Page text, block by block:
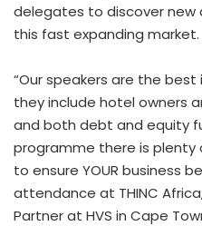
delegates to discover new
this fast expanding market.
“Our speakers are the
they include hotel owners
and both debt and equity
programme there is
to ensure YOUR business
attendance at THINC
Partner at HVS in Cape